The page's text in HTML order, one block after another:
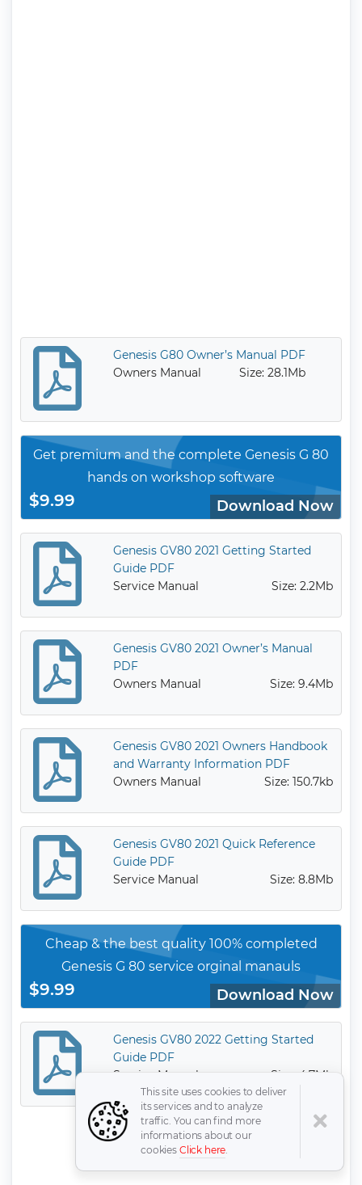
Genesis G80 Owner’s Manual PDF
Owners Manual
Size: 28.1Mb
Get premium and the complete Genesis G 80
hands on workshop software
$9.99 Download Now
Genesis GV80 2021 Getting Started
Guide PDF
Service Manual
Size: 2.2Mb
Genesis GV80 2021 Owner’s Manual
PDF
Owners Manual
Size: 9.4Mb
Genesis GV80 2021 Owners Handbook
and Warranty Information PDF
Owners Manual
Size: 150.7kb
Genesis GV80 2021 Quick Reference
Guide PDF
Service Manual
Size: 8.8Mb
Cheap & the best quality 100% completed
Genesis G 80 service orginal manauls
$9.99 Download Now
Genesis GV80 2022 Getting Started
Guide PDF
Service Manual
Size: 4.7Mb
This site uses cookies to deliver
its services and to analyze
traffic. You can find more
informations about our
cookies Click here